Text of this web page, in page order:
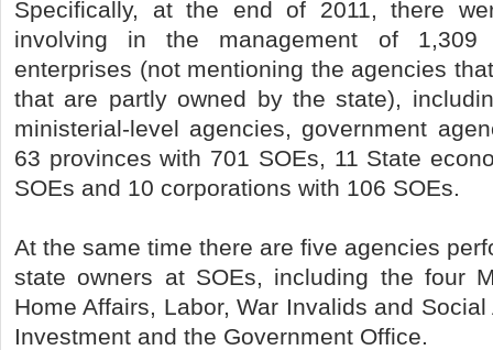
Specifically, at the end of 2011, there
involving in the management of 1,309
enterprises (not mentioning the agencies
that are partly owned by the state),
ministerial-level agencies, government
63 provinces with 701 SOEs, 11 State
SOEs and 10 corporations with 106 SOEs.
At the same time there are five agencies
state owners at SOEs, including the four
Home Affairs, Labor, War Invalids and
Investment and the Government Office.